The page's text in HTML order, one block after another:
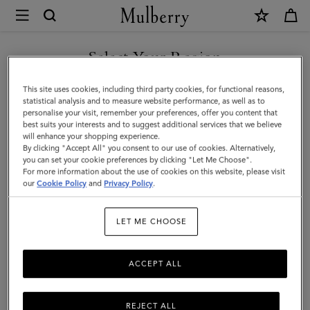
Mulberry
Lily
|
Black
Shiny
Small
Croc
|
Select Your Region
You are currently browsing the Cyprus site but we noticed you
are in United States.
GO TO UNITED STATES SITE
CONTINUE TO CYPRUS SITE
This site uses cookies, including third party cookies, for functional reasons,
statistical analysis and to measure website performance, as well as to
personalise your visit, remember your preferences, offer you content that
best suits your interests and to suggest additional services that we believe
will enhance your shopping experience.
By clicking "Accept All" you consent to our use of cookies. Alternatively,
you can set your cookie preferences by clicking "Let Me Choose".
For more information about the use of cookies on this website, please visit
ourCookie Policy and Privacy Policy.
LET ME CHOOSE
REJECT ALL
ACCEPT ALL